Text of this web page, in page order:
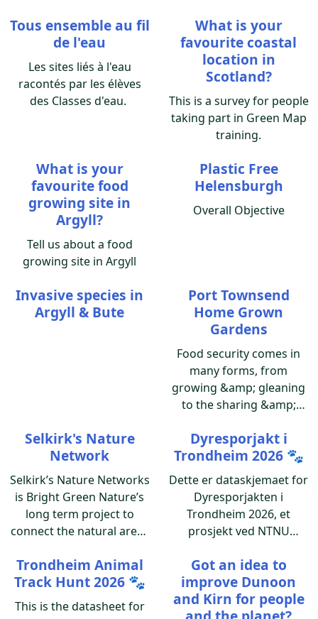
asking people living here
to add their rhubarb
patch to our Dunoon
Rhubarb Growers Map.
Tous ensemble au fil
de l'eau
Les sites liés à l'eau
racontés par les élèves
des Classes d'eau.
What is your
favourite coastal
location in
Scotland?
This is a survey for people
taking part in Green Map
training.
What is your
favourite food
growing site in
Argyll?
Tell us about a food
growing site in Argyll
Plastic Free
Helensburgh
Overall Objective
Invasive species in
Argyll & Bute
Port Townsend
Home Grown
Gardens
Food security comes in
many forms, from
growing &amp; gleaning
to the sharing &amp;
"Personal Food Banks",
i.e. home gardens can put
a dent in the weekly
grocery bill.
Selkirk's Nature
Network
Selkirk’s Nature Networks
is Bright Green Nature’s
long term project to
connect the natural areas
the communities living
alongside them.
Dyresporjakt i
Trondheim 2026 🐾
Dette er dataskjemaet for
Dyresporjakten i
Trondheim 2026, et
prosjekt ved NTNU
Trondheim Animal
Track Hunt 2026 🐾
This is the datasheet for
Got an idea to
improve Dunoon
and Kirn for people